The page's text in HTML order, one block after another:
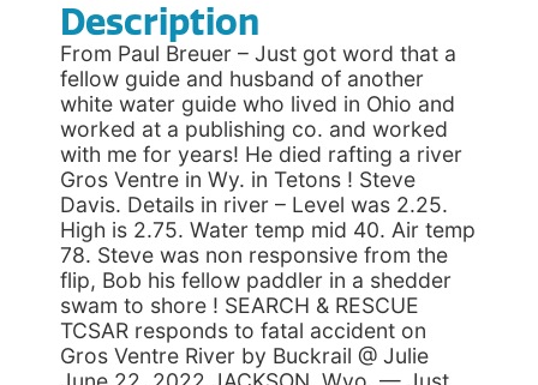
Description
From Paul Breuer – Just got word that a
fellow guide and husband of another
white water guide who lived in Ohio and
worked at a publishing co. and worked
with me for years! He died rafting a river
Gros Ventre in Wy. in Tetons ! Steve
Davis. Details in river – Level was 2.25.
High is 2.75. Water temp mid 40. Air temp
78. Steve was non responsive from the
flip, Bob his fellow paddler in a shedder
swam to shore ! SEARCH & RESCUE
TCSAR responds to fatal accident on
Gros Ventre River by Buckrail @ Julie